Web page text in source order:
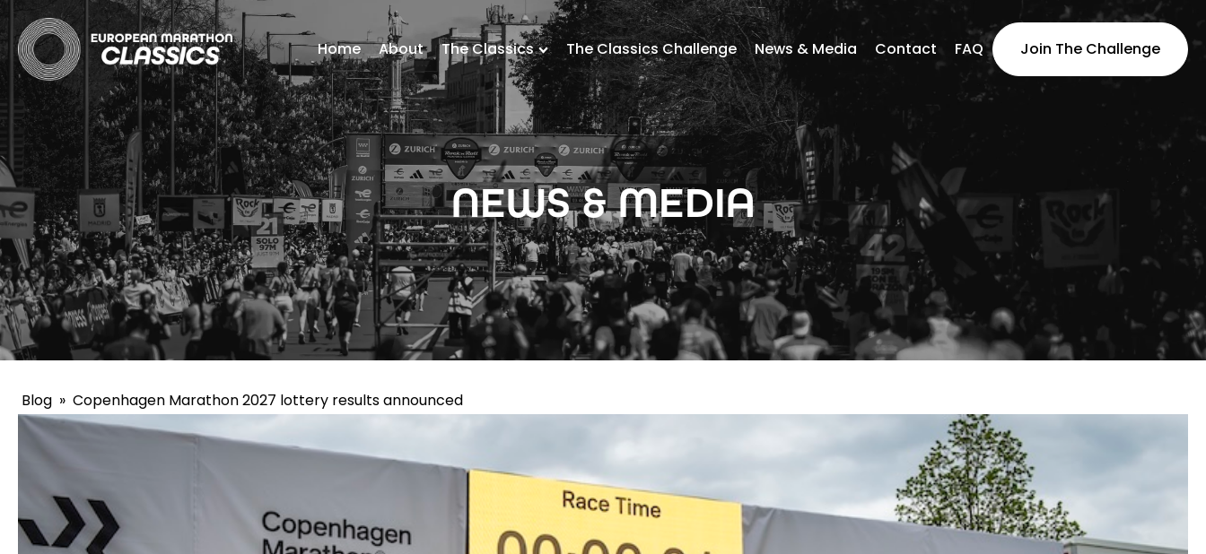
Home About The Classics The Classics Challenge News & Media Contact FAQ Join The Challenge
NEWS & MEDIA
Blog » Copenhagen Marathon 2027 lottery results announced